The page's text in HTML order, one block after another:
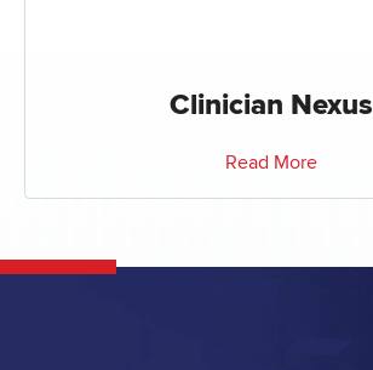
Clinician Nexus
Read More